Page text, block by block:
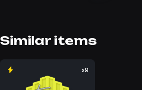
Similar items
x9